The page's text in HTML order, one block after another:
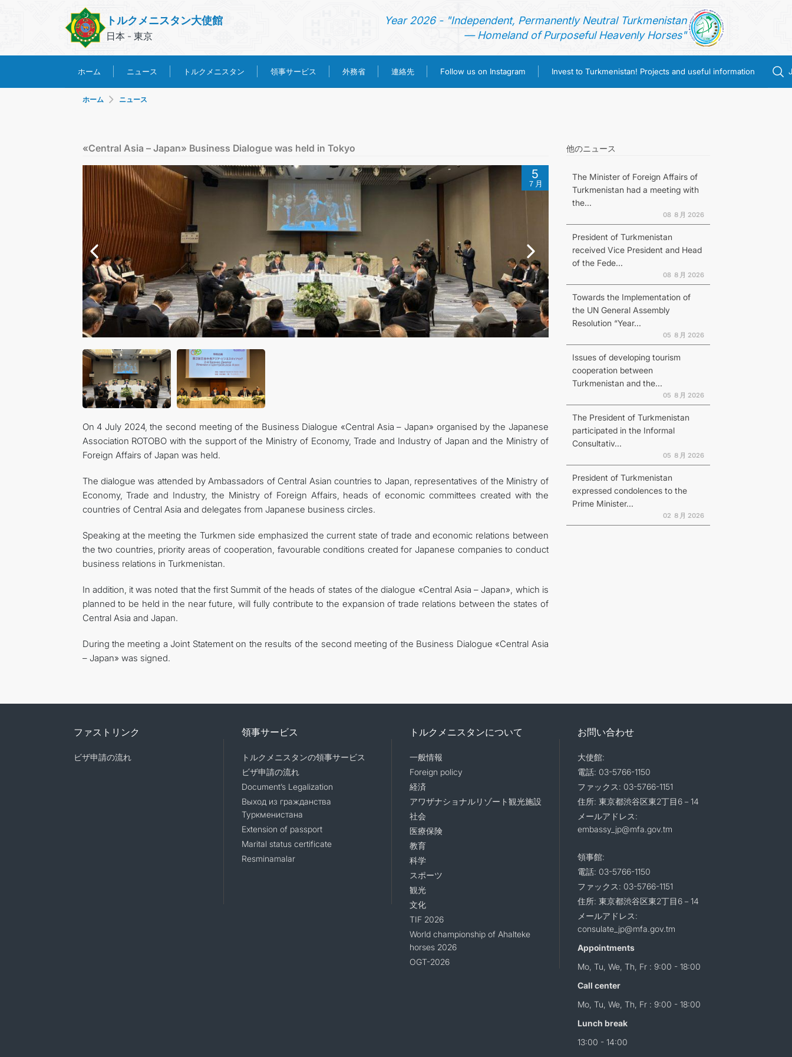
トルクメニスタン大使館
日本 - 東京
Year 2026 - "Independent, Permanently Neutral Turkmenistan
— Homeland of Purposeful Heavenly Horses"
ホーム ニュース トルクメニスタン 領事サービス 外務省 連絡先 Follow us on Instagram Invest to Turkmenistan! Projects and useful information
トルクメニスタン
連絡先
FOLLOW US ON INSTAGRAM
INVEST TO TURKMENISTAN! PROJECTS AND USEFUL INFORMATION
ホーム ニュース
«Central Asia – Japan» Business Dialogue was held in Tokyo
5
７月
On 4 July 2024, the second meeting of the Business Dialogue «Central Asia – Japan» organised by the Japanese
Association ROTOBO with the support of the Ministry of Economy, Trade and Industry of Japan and the Ministry of
Foreign Affairs of Japan was held.
The dialogue was attended by Ambassadors of Central Asian countries to Japan, representatives of the Ministry of
Economy, Trade and Industry, the Ministry of Foreign Affairs, heads of economic committees created with the
countries of Central Asia and delegates from Japanese business circles.
Speaking at the meeting the Turkmen side emphasized the current state of trade and economic relations between
the two countries, priority areas of cooperation, favourable conditions created for Japanese companies to conduct
business relations in Turkmenistan.
In addition, it was noted that the first Summit of the heads of states of the dialogue «Central Asia – Japan», which is
planned to be held in the near future, will fully contribute to the expansion of trade relations between the states of
Central Asia and Japan.
During the meeting a Joint Statement on the results of the second meeting of the Business Dialogue «Central Asia
– Japan» was signed.
他のニュース
The Minister of Foreign Affairs of
Turkmenistan had a meeting with
the...
08 ８月 2026
President of Turkmenistan
received Vice President and Head
of the Fede...
08 ８月 2026
Towards the Implementation of
the UN General Assembly
Resolution “Year...
05 ８月 2026
Issues of developing tourism
cooperation between
Turkmenistan and the...
05 ８月 2026
The President of Turkmenistan
participated in the Informal
Consultativ...
05 ８月 2026
President of Turkmenistan
expressed condolences to the
Prime Minister...
02 ８月 2026
ファストリンク
ビザ申請の流れ
領事サービス
トルクメニスタンの領事サービス
ビザ申請の流れ
Document’s Legalization
Выход из гражданства
Туркменистана
Extension of passport
Marital status certificate
Resminamalar
トルクメニスタンについて
一般情報
Foreign policy
経済
アワザナショナルリゾート観光施設
社会
医療保険
教育
科学
スポーツ
観光
文化
TIF 2026
World championship of Ahalteke
horses 2026
OGT-2026
お問い合わせ
大使館:
電話: 03-5766-1150
ファックス: 03-5766-1151
住所: 東京都渋谷区東2丁目6－14
メールアドレス:
embassy_jp@mfa.gov.tm
領事館:
電話: 03-5766-1150
ファックス: 03-5766-1151
住所: 東京都渋谷区東2丁目6－14
メールアドレス:
consulate_jp@mfa.gov.tm
Appointments
Mo, Tu, We, Th, Fr : 9:00 - 18:00
Call center
Mo, Tu, We, Th, Fr : 9:00 - 18:00
Lunch break
13:00 - 14:00